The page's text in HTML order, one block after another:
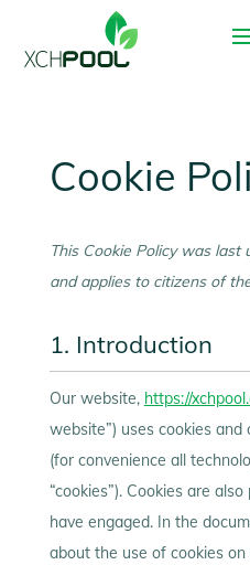
Cookie
This Cookie Policy was last
and applies to citizens of
1. Introduction
Our website, https://
website”) uses cookies
(for convenience all
“cookies”). Cookies are
have engaged. In the
about the use of cookies